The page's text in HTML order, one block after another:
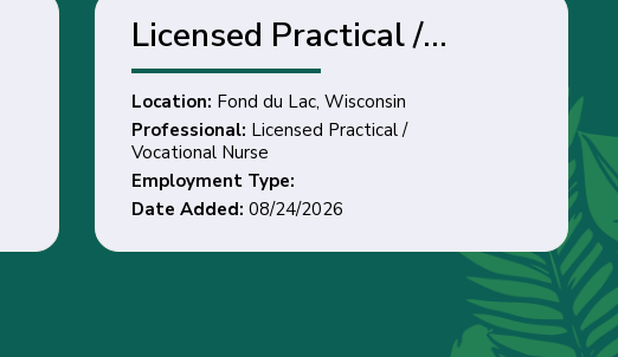
Licensed Practical /
Vocational Nurse - Fond
du Lac, Wisconsin
Location: Fond du Lac, Wisconsin
Professional: Licensed Practical /
Vocational Nurse
Employment Type:
Date Added:08/24/2026